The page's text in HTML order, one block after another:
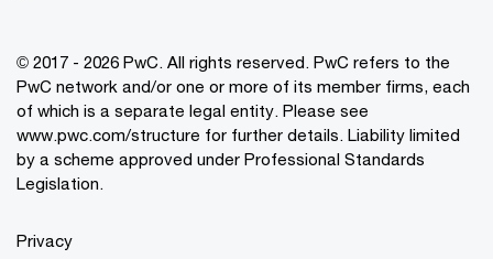
© 2017 - 2026 PwC. All rights reserved. PwC refers to the
PwC network and/or one or more of its member firms, each
of which is a separate legal entity. Please see
www.pwc.com/structure for further details. Liability limited
by a scheme approved under Professional Standards
Legislation.
Privacy